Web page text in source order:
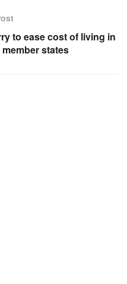
to ease cost of living in
states